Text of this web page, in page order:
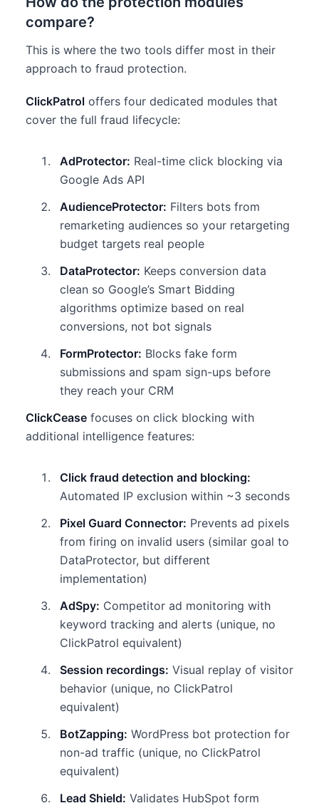
compare?
This is where the two tools differ most in their
approach to fraud protection.
ClickPatrol offers four dedicated modules that
cover the full fraud lifecycle:
AdProtector: Real-time click blocking via
Google Ads API
AudienceProtector: Filters bots from
remarketing audiences so your retargeting
budget targets real people
DataProtector: Keeps conversion data
clean so Google’s Smart Bidding
algorithms optimize based on real
conversions, not bot signals
FormProtector: Blocks fake form
submissions and spam sign-ups before
they reach your CRM
ClickCease focuses on click blocking with
additional intelligence features:
Click fraud detection and blocking:
Automated IP exclusion within ~3 seconds
Pixel Guard Connector: Prevents ad pixels
from firing on invalid users (similar goal to
DataProtector, but different
implementation)
AdSpy: Competitor ad monitoring with
keyword tracking and alerts (unique, no
ClickPatrol equivalent)
Session recordings: Visual replay of visitor
behavior (unique, no ClickPatrol
equivalent)
BotZapping: WordPress bot protection for
non-ad traffic (unique, no ClickPatrol
equivalent)
Lead Shield: Validates HubSpot form